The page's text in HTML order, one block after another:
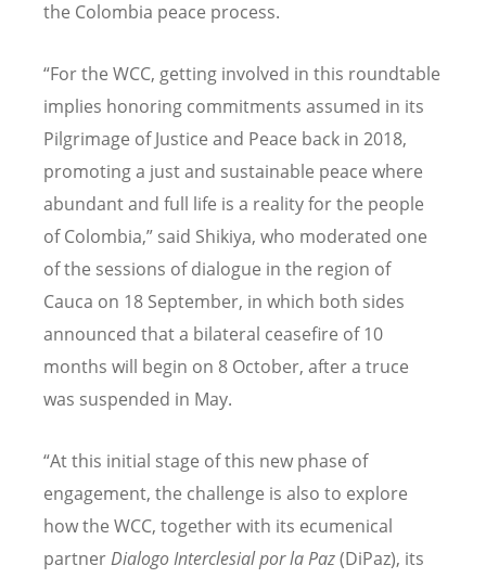
the Colombia peace process.
“For the WCC, getting involved in this roundtable
implies honoring commitments assumed in its
Pilgrimage of Justice and Peace back in 2018,
promoting a just and sustainable peace where
abundant and full life is a reality for the people
of Colombia,” said Shikiya, who moderated one
of the sessions of dialogue in the region of
Cauca on 18 September, in which both sides
announced that a bilateral ceasefire of 10
months will begin on 8 October, after a truce
was suspended in May.
“At this initial stage of this new phase of
engagement, the challenge is also to explore
how the WCC, together with its ecumenical
partnerDialogo Interclesial por la Paz(DiPaz), its